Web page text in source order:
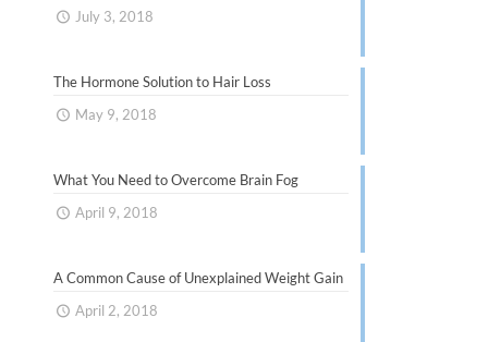
July 3, 2018
The Hormone Solution to Hair Loss
May 9, 2018
What You Need to Overcome Brain Fog
April 9, 2018
A Common Cause of Unexplained Weight Gain
April 2, 2018